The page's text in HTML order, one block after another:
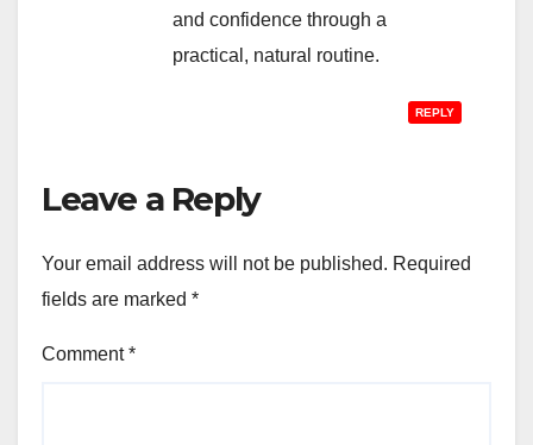
and confidence through a
practical, natural routine.
REPLY
Leave a Reply
Your email address will not be published. Required
fields are marked *
Comment*